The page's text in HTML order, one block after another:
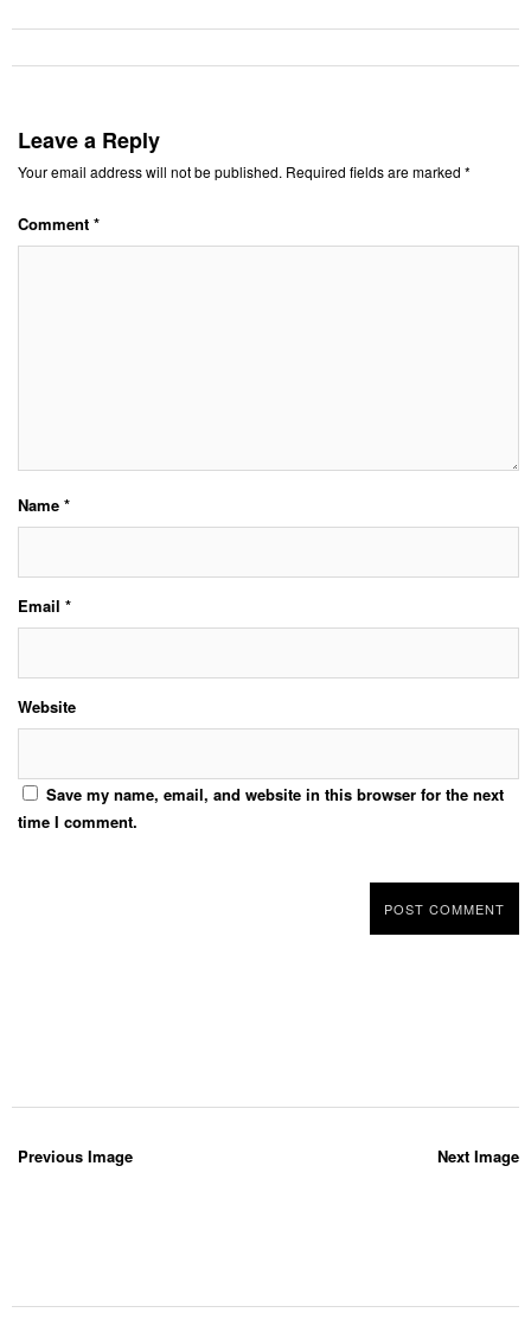
Leave a Reply
Your email address will not be published. Required fields are marked *
Comment *
Name *
Email *
Website
Save my name, email, and website in this browser for the next
time I comment.
Next Image
Previous Image